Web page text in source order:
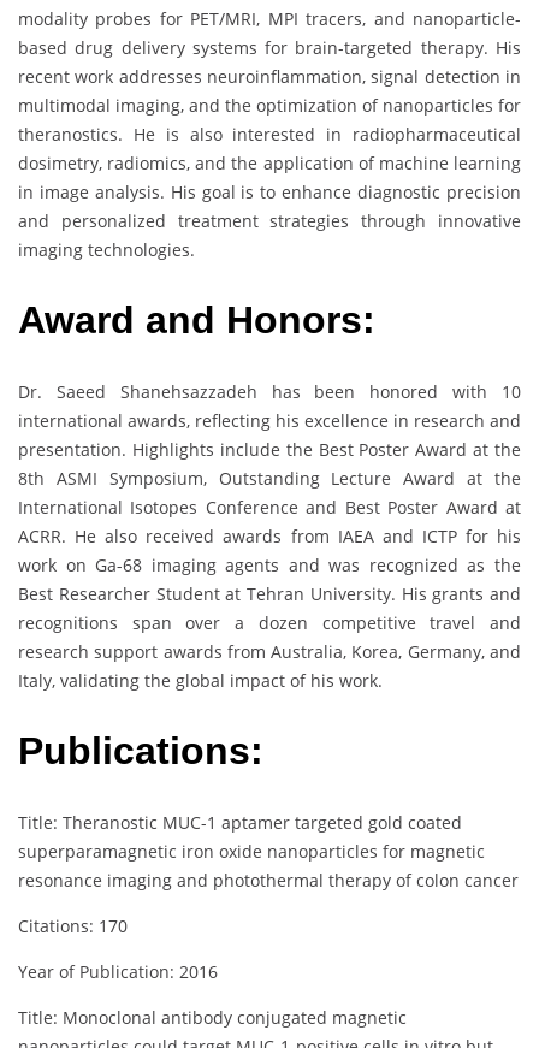
modality probes for PET/MRI, MPI tracers, and nanoparticle-
based drug delivery systems for brain-targeted therapy. His
recent work addresses neuroinflammation, signal detection in
multimodal imaging, and the optimization of nanoparticles for
theranostics. He is also interested in radiopharmaceutical
dosimetry, radiomics, and the application of machine learning
in image analysis. His goal is to enhance diagnostic precision
and personalized treatment strategies through innovative
imaging technologies.
Award and Honors:
Dr. Saeed Shanehsazzadeh has been honored with 10
international awards, reflecting his excellence in research and
presentation. Highlights include the Best Poster Award at the
8th ASMI Symposium, Outstanding Lecture Award at the
International Isotopes Conference and Best Poster Award at
ACRR. He also received awards from IAEA and ICTP for his
work on Ga-68 imaging agents and was recognized as the
Best Researcher Student at Tehran University. His grants and
recognitions span over a dozen competitive travel and
research support awards from Australia, Korea, Germany, and
Italy, validating the global impact of his work.
Publications:
Title: Theranostic MUC-1 aptamer targeted gold coated
superparamagnetic iron oxide nanoparticles for magnetic
resonance imaging and photothermal therapy of colon cancer
Citations: 170
Year of Publication: 2016
Title: Monoclonal antibody conjugated magnetic